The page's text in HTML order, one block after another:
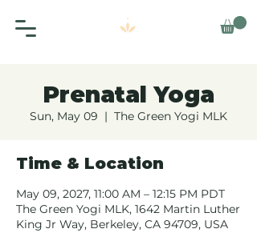
Prenatal Yoga
Sun, May 09
  |
The Green Yogi MLK
Time & Location
May 09, 2027, 11:00 AM – 12:15 PM PDT
The Green Yogi MLK, 1642 Martin Luther
King Jr Way, Berkeley, CA 94709, USA